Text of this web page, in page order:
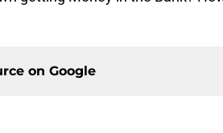
on Google